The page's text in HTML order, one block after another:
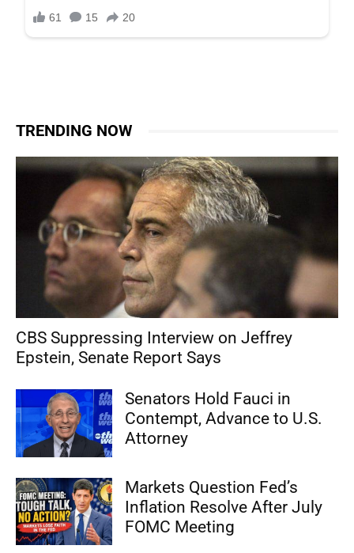
TRENDING NOW
CBS Suppressing Interview on Jeffrey
Epstein, Senate Report Says
Senators Hold Fauci in
Contempt, Advance to U.S.
Attorney
Markets Question Fed’s
Inflation Resolve After July
FOMC Meeting